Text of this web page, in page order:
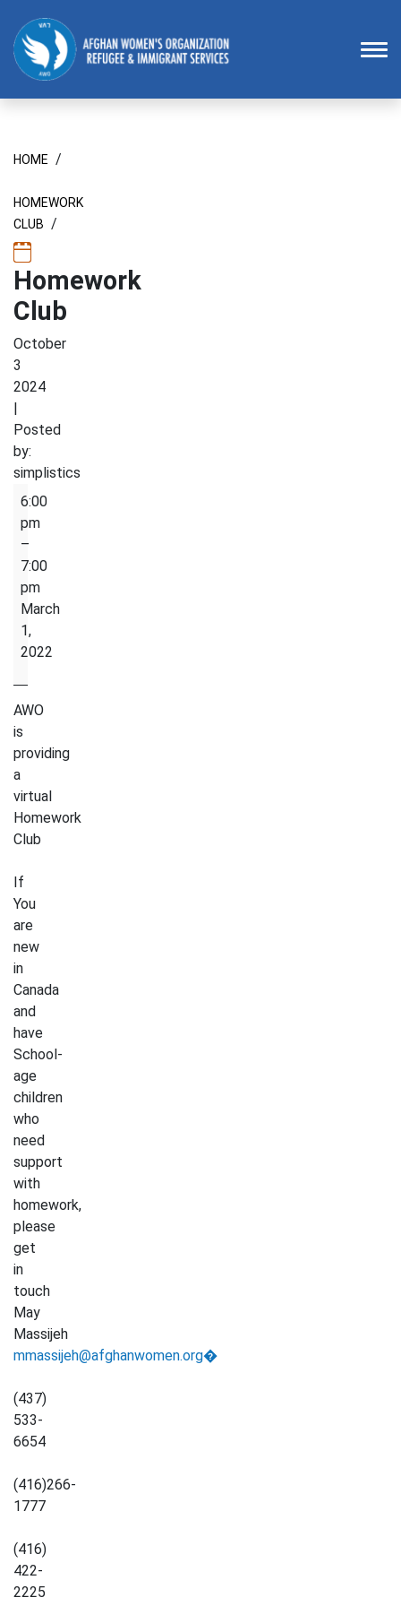
Homepage
HOME /
HOMEWORK
CLUB /
Homework
Club
October
3
2024
|
Posted
by:
simplistics
Homework
6:00
pm
–
7:00
pm
March
1,
2022
AWO
is
providing
a
virtual
Homework
Club
If
You
are
new
in
Canada
and
have
School-
age
children
who
need
support
with
homework,
please
get
in
touch
May
Massijeh
mmassijeh@afghanwomen.org�
(437)
533-
6654
(416)266-
1777
(416)
422-
2225